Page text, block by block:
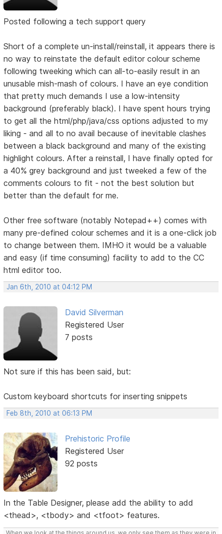
Posted following a tech support query
Short of a complete un-install/reinstall, it appears there is
no way to reinstate the default editor colour scheme
following tweeking which can all-to-easily result in an
unusable mish-mash of colours. I have an eye condition
that pretty much demands I use a low-intensity
background (preferably black). I have spent hours trying
to get all the html/php/java/css options adjusted to my
liking - and all to no avail because of inevitable clashes
between a black background and many of the existing
highlight colours. After a reinstall, I have finally opted for
a 40% grey background and just tweeked a few of the
comments colours to fit - not the best solution but
better than the default for me.
Other free software (notably Notepad++) comes with
many pre-defined colour schemes and it is a one-click job
to change between them. IMHO it would be a valuable
and easy (if time consuming) facility to add to the CC
html editor too.
Jan 6th, 2010 at 04:12 PM
David Silverman
Registered User
7 posts
Not sure if this has been said, but:
Custom keyboard shortcuts for inserting snippets
Feb 8th, 2010 at 06:13 PM
Prehistoric Profile
Registered User
92 posts
In the Table Designer, please add the ability to add
<thead>, <tbody> and <tfoot> features.